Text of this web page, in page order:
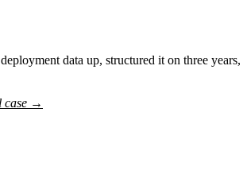
data up, structured it on three years,
case →